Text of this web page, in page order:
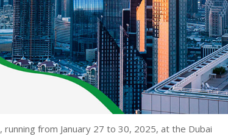
, running from January 27 to 30, 2025, at the Dubai